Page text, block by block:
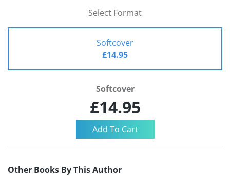
Select Format
Softcover
£14.95
Softcover
£14.95
Other Books By This Author